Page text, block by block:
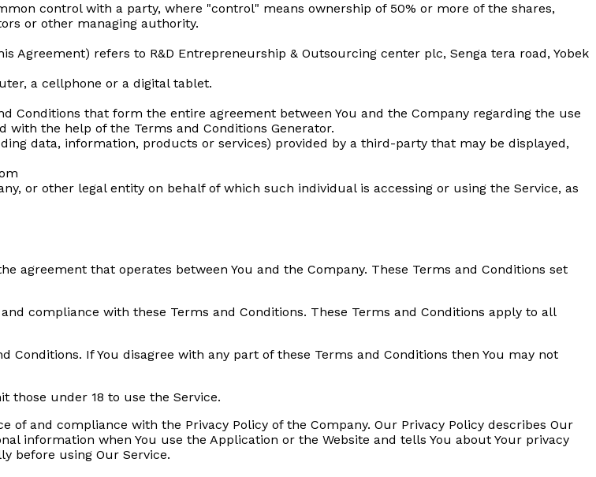
control with a party, where "control" means ownership of 50% or more of the shares,
or other managing authority.
Agreement) refers to R&D Entrepreneurship & Outsourcing center plc, Senga tera road, Yobek
a cellphone or a digital tablet.
Conditions that form the entire agreement between You and the Company regarding the use
with the help of the Terms and Conditions Generator.
data, information, products or services) provided by a third-party that may be displayed,
or other legal entity on behalf of which such individual is accessing or using the Service, as
agreement that operates between You and the Company. These Terms and Conditions set
compliance with these Terms and Conditions. These Terms and Conditions apply to all
Conditions. If You disagree with any part of these Terms and Conditions then You may not
those under 18 to use the Service.
of and compliance with the Privacy Policy of the Company. Our Privacy Policy describes Our
information when You use the Application or the Website and tells You about Your privacy
before using Our Service.